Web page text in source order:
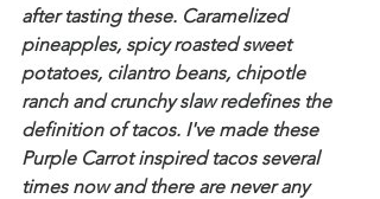
after tasting these. Caramelized
pineapples, spicy roasted sweet
potatoes, cilantro beans, chipotle
ranch and crunchy slaw redefines the
definition of tacos. I've made these
Purple Carrot inspired tacos several
times now and there are never any